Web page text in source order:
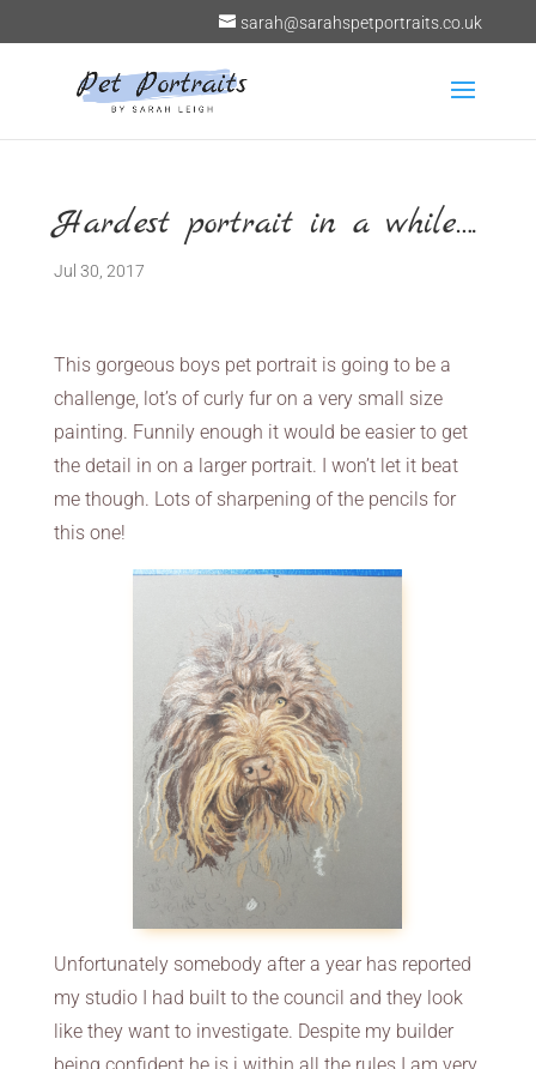
sarah@sarahspetportraits.co.uk
Hardest portrait in a while….
Jul 30, 2017
This gorgeous boys pet portrait is going to be a
challenge, lot’s of curly fur on a very small size
painting. Funnily enough it would be easier to get
the detail in on a larger portrait. I won’t let it beat
me though. Lots of sharpening of the pencils for
this one!
Unfortunately somebody after a year has reported
my studio I had built to the council and they look
like they want to investigate. Despite my builder